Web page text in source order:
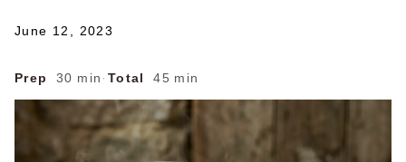
June 12, 2023
Prep 30 min · Total 45 min